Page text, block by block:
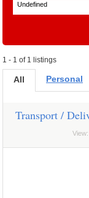
Undefined
1 - 1 of 1 listings
All Personal
Transport /
View: